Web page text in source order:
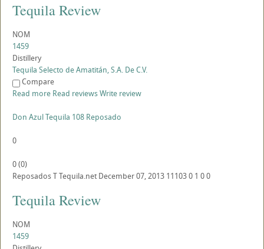
Tequila Review
NOM
1459
Distillery
Tequila Selecto de Amatitán, S.A. De C.V.
Compare
Read more Read reviewsWrite review
Don Azul Tequila 108 Reposado
0
0(0)
ReposadosTTequila.net December 07, 2013 111030 1 00
Tequila Review
NOM
1459